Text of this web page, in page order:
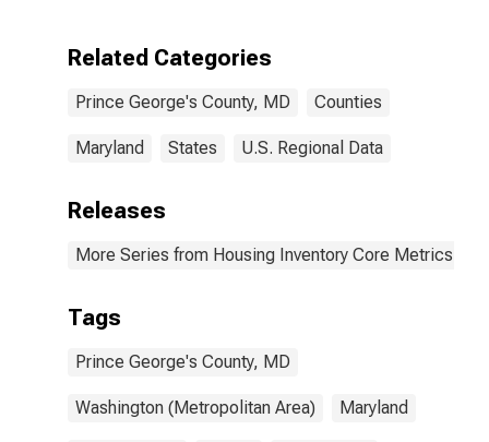
Related Categories
Prince George's County, MD Counties
Maryland States U.S. Regional Data
Releases
More Series from Housing Inventory Core Metrics
Tags
Prince George's County, MD
Washington (Metropolitan Area) Maryland